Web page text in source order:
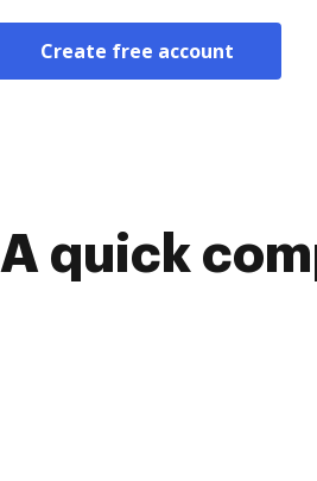
Create free account
A quick